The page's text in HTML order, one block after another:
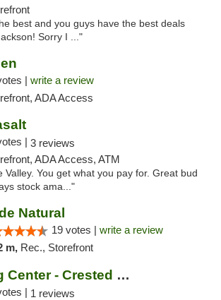
best and you guys have the best deals
Sorry I ..."
| write a review
ADA Access
| 3 reviews
ADA Access, ATM
Valley. You get what you pay for. Great bud
stock ama..."
Natural
19 votes | write a review
m, Rec., Storefront
Acme Healing Center - Crested Butte
| 1 reviews